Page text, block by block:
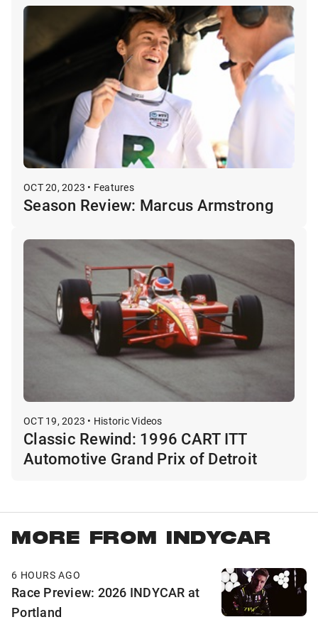
OCT 20, 2023 • Features
Season Review: Marcus Armstrong
OCT 19, 2023 • Historic Videos
Classic Rewind: 1996 CART ITT
Automotive Grand Prix of Detroit
MORE FROM INDYCAR
6 HOURS AGO
Race Preview: 2026 INDYCAR at
Portland